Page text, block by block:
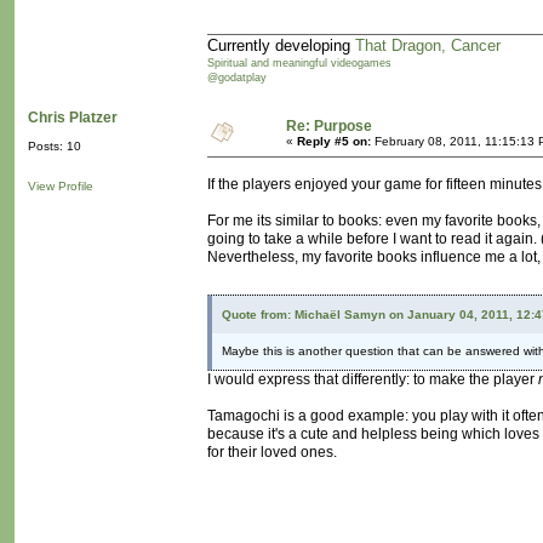
Currently developing That Dragon, Cancer
Spiritual and meaningful videogames
@godatplay
Chris Platzer
Posts: 10
View Profile
Re: Purpose
« Reply #5 on: February 08, 2011, 11:15:13
If the players enjoyed your game for fifteen
For me its similar to books: even my favorite
going to take a while before I want to read it
Nevertheless, my favorite books influence me a
Quote from: Michaël Samyn on January 04, 2011,
Maybe this is another question that can be answered
I would express that differently: to make the player
Tamagochi is a good example: you play with it
because it's a cute and helpless being which
for their loved ones.